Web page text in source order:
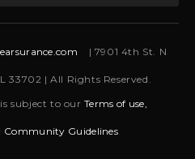
| 7901 4th St. N
33702 | All Rights Reserved.
is subject to ourTerms of use,
Community Guidelines